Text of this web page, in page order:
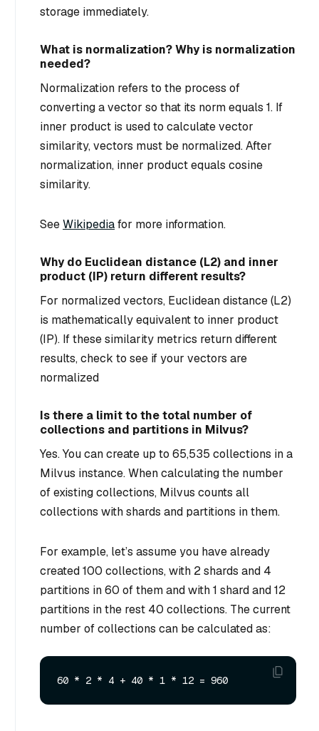
storage immediately.
What is normalization? Why is normalization
needed?
Normalization refers to the process of
converting a vector so that its norm equals 1. If
inner product is used to calculate vector
similarity, vectors must be normalized. After
normalization, inner product equals cosine
similarity.
SeeWikipediafor more information.
Why do Euclidean distance (L2) and inner
product (IP) return different results?
For normalized vectors, Euclidean distance (L2)
is mathematically equivalent to inner product
(IP). If these similarity metrics return different
results, check to see if your vectors are
normalized
Is there a limit to the total number of
collections and partitions in Milvus?
Yes. You can create up to 65,535 collections in a
Milvus instance. When calculating the number
of existing collections, Milvus counts all
collections with shards and partitions in them.
For example, let’s assume you have already
created 100 collections, with 2 shards and 4
partitions in 60 of them and with 1 shard and 12
partitions in the rest 40 collections. The current
number of collections can be calculated as: